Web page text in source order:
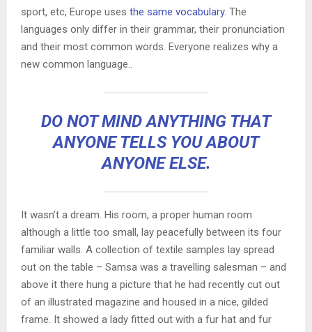
sport, etc, Europe uses the same vocabulary. The
languages only differ in their grammar, their pronunciation
and their most common words. Everyone realizes why a
new common language..
DO NOT MIND ANYTHING THAT
ANYONE TELLS YOU ABOUT
ANYONE ELSE.
It wasn’t a dream. His room, a proper human room
although a little too small, lay peacefully between its four
familiar walls. A collection of textile samples lay spread
out on the table – Samsa was a travelling salesman – and
above it there hung a picture that he had recently cut out
of an illustrated magazine and housed in a nice, gilded
frame. It showed a lady fitted out with a fur hat and fur